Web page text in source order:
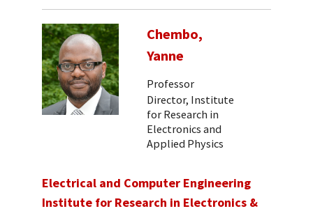
Chembo,
Yanne
Professor
Director, Institute
for Research in
Electronics and
Applied Physics
Electrical and Computer Engineering
Institute for Research in Electronics &